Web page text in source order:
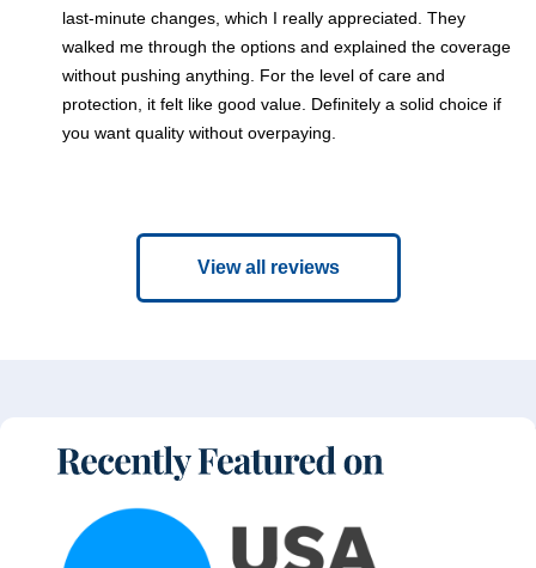
last-minute changes, which I really appreciated. They
walked me through the options and explained the coverage
without pushing anything. For the level of care and
protection, it felt like good value. Definitely a solid choice if
you want quality without overpaying.
View all reviews